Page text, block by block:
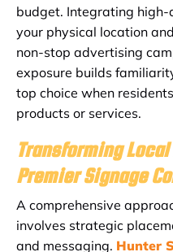
budget. Integrating
your physical location
non-stop advertising
exposure builds
top choice when
products or services.
Transforming
Premier Signage
A comprehensive
involves strategic
and messaging. Hunter